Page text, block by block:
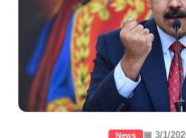
News 📅 3/1/